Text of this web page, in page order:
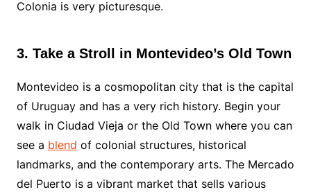
Colonia is very picturesque.
3. Take a Stroll in Montevideo’s Old Town
Montevideo is a cosmopolitan city that is the capital
of Uruguay and has a very rich history. Begin your
walk in Ciudad Vieja or the Old Town where you can
see a blend of colonial structures, historical
landmarks, and the contemporary arts. The Mercado
del Puerto is a vibrant market that sells various